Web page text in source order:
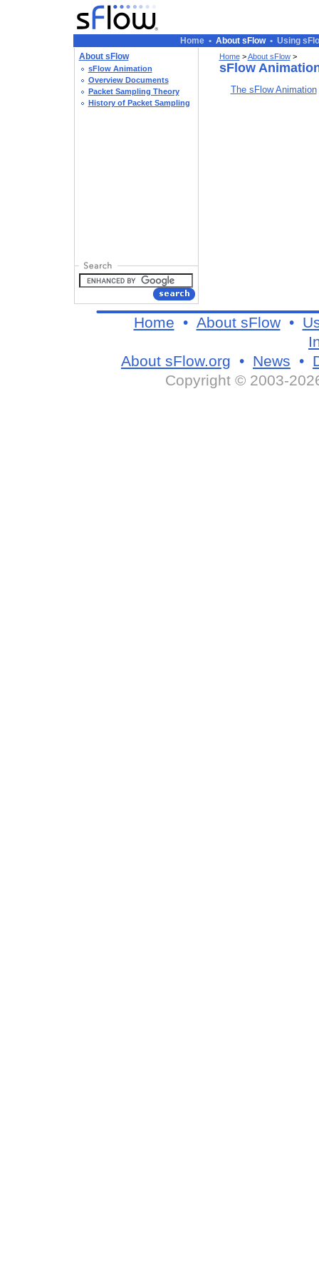
Home• About sFlow• Using
About sFlow
sFlow Animation
Overview Documents
Packet Sampling Theory
History of Packet Sampling
Home>About sFlow>
sFlow
The sFlow Animation
Home • About sFlow•
About sFlow.org • News •
Copyright © 2003-